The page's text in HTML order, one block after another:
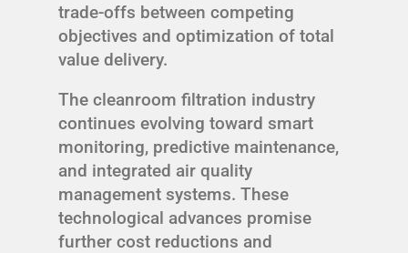
trade-offs between competing
objectives and optimization of total
value delivery.
The cleanroom filtration industry
continues evolving toward smart
monitoring, predictive maintenance,
and integrated air quality
management systems. These
technological advances promise
further cost reductions and